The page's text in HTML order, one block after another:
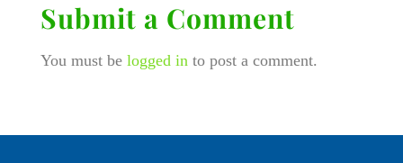
Submit a Comment
You must be logged in to post a comment.